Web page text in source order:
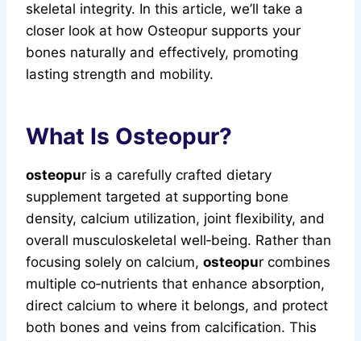
skeletal integrity. In this article, we’ll take a
closer look at how Osteopur supports your
bones naturally and effectively, promoting
lasting strength and mobility.
What Is Osteopur?
osteopur is a carefully crafted dietary
supplement targeted at supporting bone
density, calcium utilization, joint flexibility, and
overall musculoskeletal well‑being. Rather than
focusing solely on calcium, osteopur combines
multiple co‑nutrients that enhance absorption,
direct calcium to where it belongs, and protect
both bones and veins from calcification. This